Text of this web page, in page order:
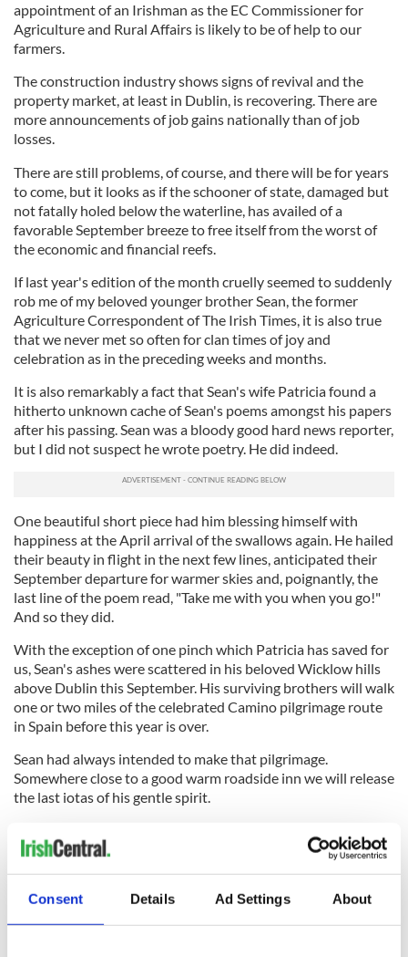
Consent Details Ad Settings About
appointment of an Irishman as the EC Commissioner for
Agriculture and Rural Affairs is likely to be of help to our
farmers.
The construction industry shows signs of revival and the
property market, at least in Dublin, is recovering. There are
more announcements of job gains nationally than of job
losses.
There are still problems, of course, and there will be for years
to come, but it looks as if the schooner of state, damaged but
not fatally holed below the waterline, has availed of a
favorable September breeze to free itself from the worst of
the economic and financial reefs.
If last year's edition of the month cruelly seemed to suddenly
rob me of my beloved younger brother Sean, the former
Agriculture Correspondent of The Irish Times, it is also true
that we never met so often for clan times of joy and
celebration as in the preceding weeks and months.
It is also remarkably a fact that Sean's wife Patricia found a
hitherto unknown cache of Sean's poems amongst his papers
after his passing. Sean was a bloody good hard news reporter,
but I did not suspect he wrote poetry. He did indeed.
One beautiful short piece had him blessing himself with
happiness at the April arrival of the swallows again. He hailed
their beauty in flight in the next few lines, anticipated their
September departure for warmer skies and, poignantly, the
last line of the poem read, "Take me with you when you go!"
And so they did.
With the exception of one pinch which Patricia has saved for
us, Sean's ashes were scattered in his beloved Wicklow hills
above Dublin this September. His surviving brothers will walk
one or two miles of the celebrated Camino pilgrimage route
in Spain before this year is over.
Sean had always intended to make that pilgrimage.
Somewhere close to a good warm roadside inn we will release
the last iotas of his gentle spirit.
rugged flanks of Mullaghmore outside my window.
I have to meet with my old friend Paddy Hynes in Bofey